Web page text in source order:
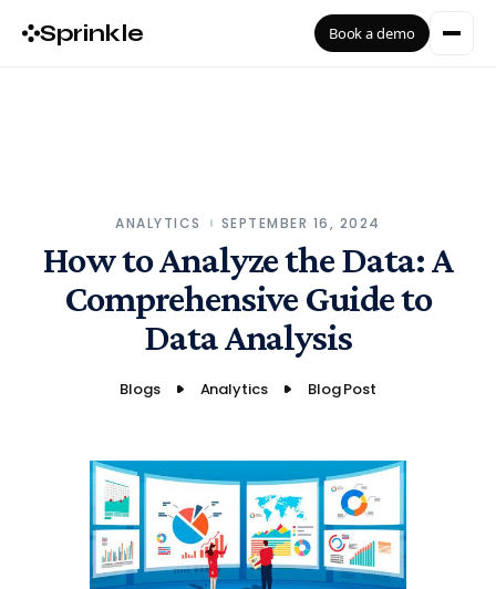
Sprinkle Book a demo
ANALYTICS SEPTEMBER 16, 2024
How to Analyze the Data: A
Comprehensive Guide to
Data Analysis
Blogs Analytics Blog Post